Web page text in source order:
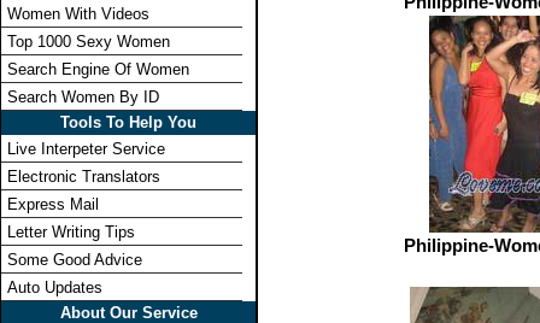
Women With Videos
Top 1000 Sexy Women
Search Engine Of Women
Search Women By ID
Tools To Help You
Live Interpeter Service
Electronic Translators
Express Mail
Letter Writing Tips
Some Good Advice
Auto Updates
About Our Service
Philippine-